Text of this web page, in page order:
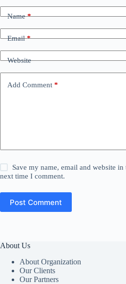
Name*
Email*
Website
Add Comment *
Save my name, email and website
next time I comment.
Post Comment
About Us
About Organization
Our Clients
Our Partners